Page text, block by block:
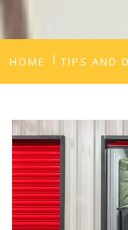
HOME TIPS AND